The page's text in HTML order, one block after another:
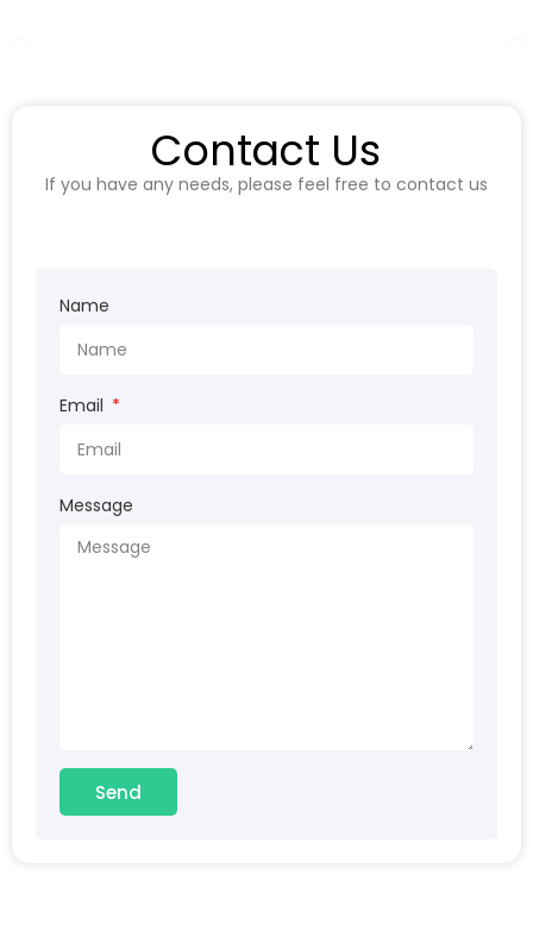
Contact Us
If you have any needs, please feel free to contact us
Name
Email
Message
Send